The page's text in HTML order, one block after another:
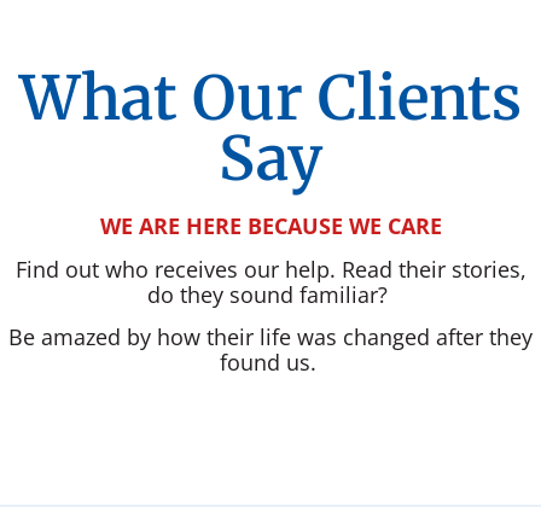
What Our Clients
Say
WE ARE HERE BECAUSE WE CARE
Find out who receives our help. Read their stories,
do they sound familiar?
Be amazed by how their life was changed after they
found us.